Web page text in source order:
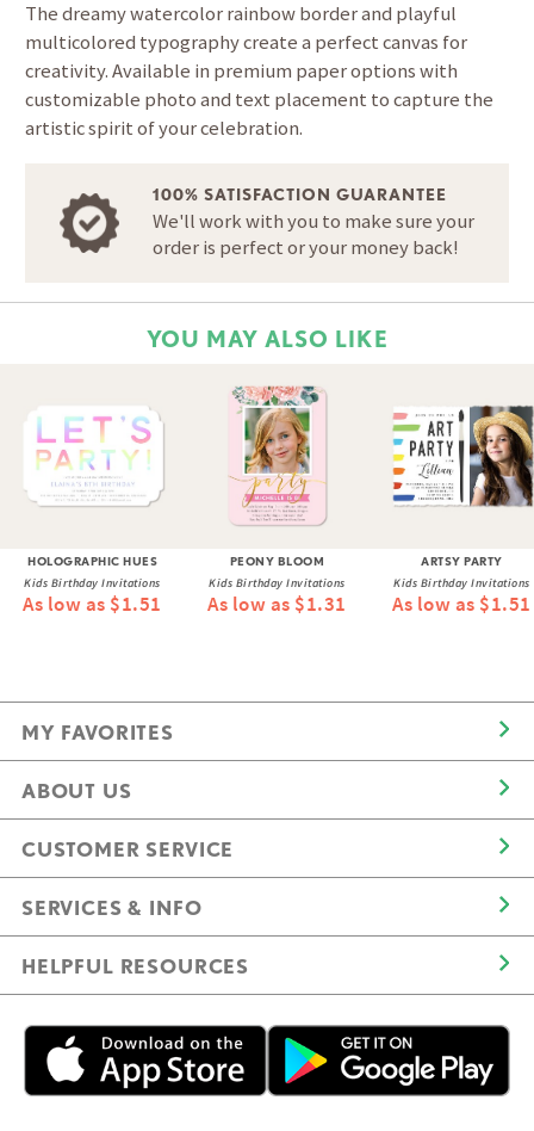
The dreamy watercolor rainbow border and playful
multicolored typography create a perfect canvas for
creativity. Available in premium paper options with
customizable photo and text placement to capture the
artistic spirit of your celebration.
100% SATISFACTION GUARANTEE
We'll work with you to make sure your
order is perfect or your money back!
YOU MAY ALSO LIKE
HOLOGRAPHIC HUES
Kids Birthday Invitations
As low as $1.51
PEONY BLOOM
Kids Birthday Invitations
As low as $1.31
ARTSY PARTY
Kids Birthday Invitations
As low as $1.51
MY FAVORITES
ABOUT US
CUSTOMER SERVICE
SERVICES & INFO
HELPFUL RESOURCES